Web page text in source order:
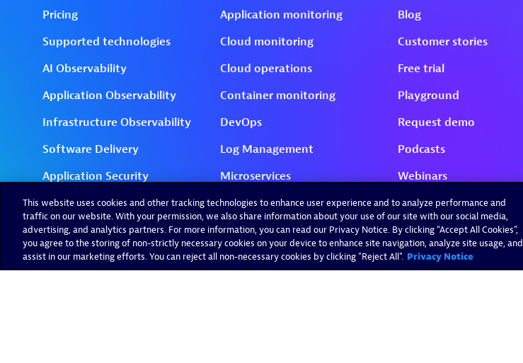
This website uses cookies and other tracking technologies to enhance user experience and to analyze performance and
traffic on our website. With your permission, we also share information about your use of our site with our social media,
advertising, and analytics partners. For more information, you can read our Privacy Notice. By clicking “Accept All Cookies”,
you agree to the storing of non-strictly necessary cookies on your device to enhance site navigation, analyze site usage, and
assist in our marketing efforts. You can reject all non-necessary cookies by clicking "Reject All". Privacy Notice